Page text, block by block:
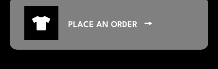
PLACE AN ORDER